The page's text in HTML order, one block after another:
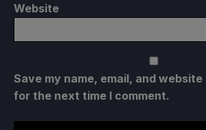
Website
Save my name, email, and
for the next time I comment.